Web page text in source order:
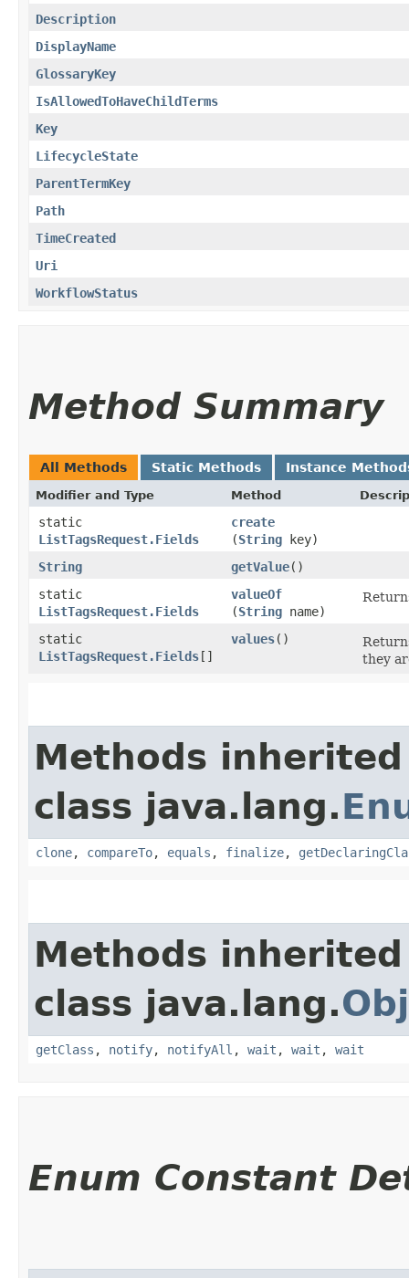
Description
DisplayName
GlossaryKey
IsAllowedToHaveChildTerms
Key
LifecycleState
ParentTermKey
Path
TimeCreated
Uri
WorkflowStatus
Method Summary
All Methods Static Methods Instance
Modifier and Type Method
static
ListTagsRequest.Fields
create
(String key)
String
getValue()
static
ListTagsRequest.Fields
valueOf
(String name)
static
ListTagsRequest.Fields[]
values()
they
Methods
class java.lang.
clone, compareTo, equals , finalize,
Methods
class java.lang.
getClass , notify, notifyAll , wait , wait , wait
Enum Constant